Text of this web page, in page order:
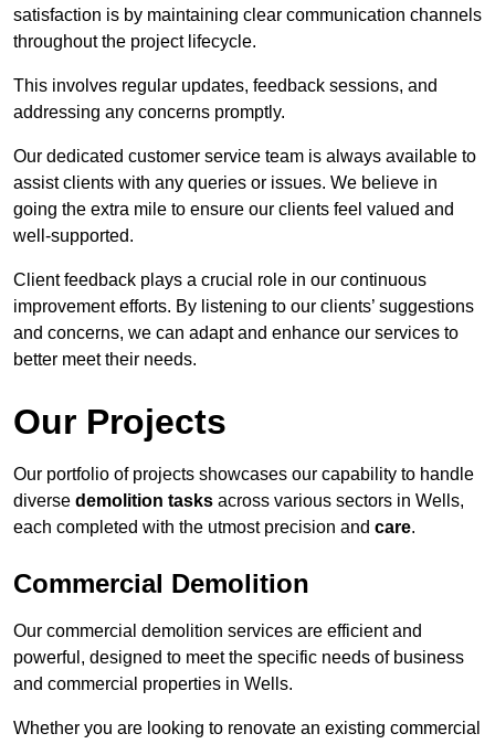
satisfaction is by maintaining clear communication channels
throughout the project lifecycle.
This involves regular updates, feedback sessions, and
addressing any concerns promptly.
Our dedicated customer service team is always available to
assist clients with any queries or issues. We believe in
going the extra mile to ensure our clients feel valued and
well-supported.
Client feedback plays a crucial role in our continuous
improvement efforts. By listening to our clients’ suggestions
and concerns, we can adapt and enhance our services to
better meet their needs.
Our Projects
Our portfolio of projects showcases our capability to handle
diverse demolition tasks across various sectors in Wells,
each completed with the utmost precision and care.
Commercial Demolition
Our commercial demolition services are efficient and
powerful, designed to meet the specific needs of business
and commercial properties in Wells.
Whether you are looking to renovate an existing commercial